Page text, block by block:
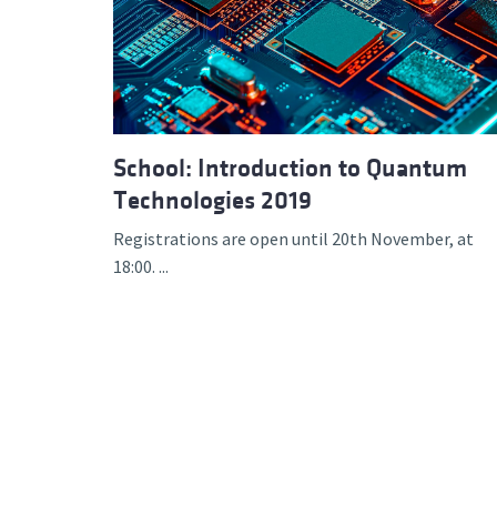
School: Introduction to Quantum
Technologies 2019
Registrations are open until 20th November, at
18:00. ...